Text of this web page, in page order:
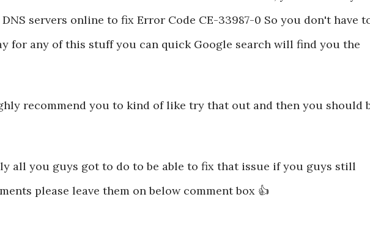
servers online to fix Error Code CE-33987-0 So you don't have
for any of this stuff you can quick Google search will find you the
recommend you to kind of like try that out and then you should
all you guys got to do to be able to fix that issue if you guys still
please leave them on below comment box 👍